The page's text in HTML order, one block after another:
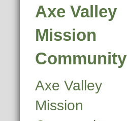
Axe Valley
Mission
Community
Axe Valley
Mission